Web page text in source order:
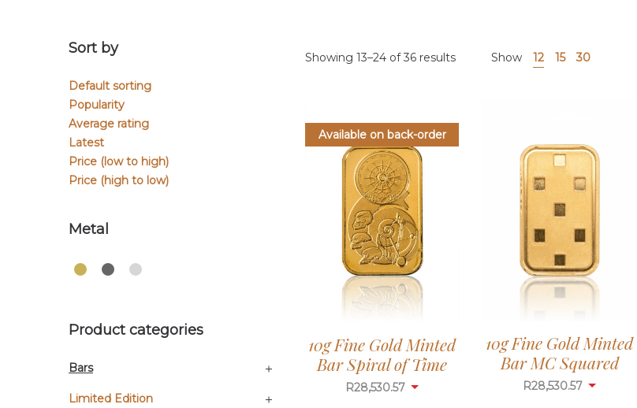
Showing 13–24 of 36 results Show 12 15 30
Available on back-order
10g Fine Gold Minted
Bar Spiral of Time
R28,530.57
10g Fine Gold Minted
Bar MC Squared
R28,530.57
Sort by
Default sorting
Popularity
Average rating
Latest
Price (low to high)
Price (high to low)
Metal
Product categories
Bars
Limited Edition